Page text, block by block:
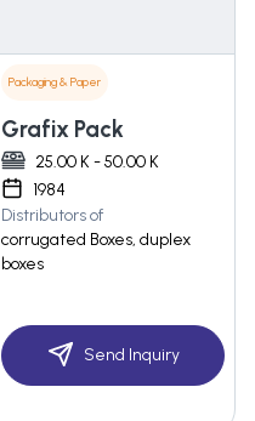
Packaging & Paper
Grafix Pack
25.00 K - 50.00 K
1984
Distributors of
corrugated Boxes, duplex
boxes
Send Inquiry